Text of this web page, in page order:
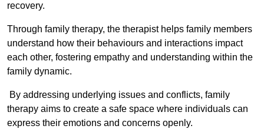
recovery.
Through family therapy, the therapist helps family members
understand how their behaviours and interactions impact
each other, fostering empathy and understanding within the
family dynamic.
By addressing underlying issues and conflicts, family
therapy aims to create a safe space where individuals can
express their emotions and concerns openly.